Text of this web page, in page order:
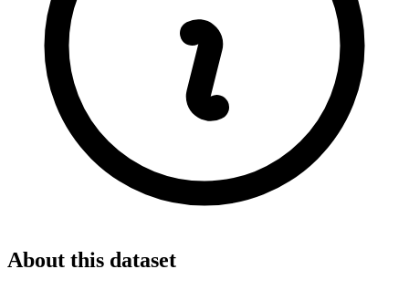
About this dataset